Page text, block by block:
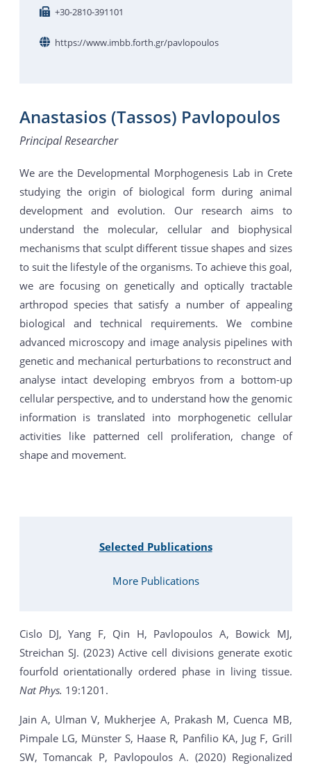
+30-2810-391101
https://www.imbb.forth.gr/pavlopoulos
Anastasios (Tassos) Pavlopoulos
Principal Researcher
We are the Developmental Morphogenesis Lab in Crete
studying the origin of biological form during animal
development and evolution. Our research aims to
understand the molecular, cellular and biophysical
mechanisms that sculpt different tissue shapes and sizes
to suit the lifestyle of the organisms. To achieve this goal,
we are focusing on genetically and optically tractable
arthropod species that satisfy a number of appealing
biological and technical requirements. We combine
advanced microscopy and image analysis pipelines with
genetic and mechanical perturbations to reconstruct and
analyse intact developing embryos from a bottom-up
cellular perspective, and to understand how the genomic
information is translated into morphogenetic cellular
activities like patterned cell proliferation, change of
shape and movement.
Selected Publications
More Publications
Cislo DJ, Yang F, Qin H, Pavlopoulos A, Bowick MJ,
Streichan SJ. (2023) Active cell divisions generate exotic
fourfold orientationally ordered phase in living tissue.
Nat Phys. 19:1201.
Jain A, Ulman V, Mukherjee A, Prakash M, Cuenca MB,
Pimpale LG, Münster S, Haase R, Panfilio KA, Jug F, Grill
SW, Tomancak P, Pavlopoulos A. (2020) Regionalized